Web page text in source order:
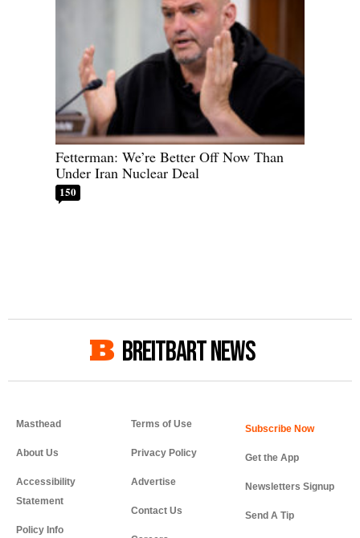
Fetterman: We’re Better Off Now Than
Under Iran Nuclear Deal
150
BREITBART NEWS
Masthead
About Us
Accessibility
Statement
Policy Info
Terms of Use
Privacy Policy
Advertise
Contact Us
Get the App
Newsletters Signup
Send A Tip